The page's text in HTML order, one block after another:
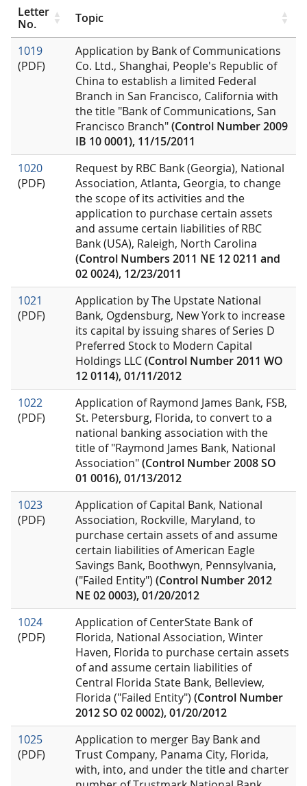
Letter
No.
Topic
1019
(PDF)
Application by Bank of Communications
Co. Ltd., Shanghai, People's Republic of
China to establish a limited Federal
Branch in San Francisco, California with
the title "Bank of Communications, San
Francisco Branch"(Control Number 2009
IB 10 0001), 11/15/2011
1020
(PDF)
Request by RBC Bank (Georgia), National
Association, Atlanta, Georgia, to change
the scope of its activities and the
application to purchase certain assets
and assume certain liabilities of RBC
Bank (USA), Raleigh, North Carolina
(Control Numbers 2011 NE 12 0211 and
02 0024), 12/23/2011
1021
(PDF)
Application by The Upstate National
Bank, Ogdensburg, New York to increase
its capital by issuing shares of Series D
Preferred Stock to Modern Capital
Holdings LLC(Control Number 2011 WO
12 0114), 01/11/2012
1022
(PDF)
Application of Raymond James Bank, FSB,
St. Petersburg, Florida, to convert to a
national banking association with the
title of "Raymond James Bank, National
Association"(Control Number 2008 SO
01 0016), 01/13/2012
1023
(PDF)
Application of Capital Bank, National
Association, Rockville, Maryland, to
purchase certain assets of and assume
certain liabilities of American Eagle
Savings Bank, Boothwyn, Pennsylvania,
("Failed Entity") (Control Number 2012
NE 02 0003), 01/20/2012
1024
(PDF)
Application of CenterState Bank of
Florida, National Association, Winter
Haven, Florida to purchase certain assets
of and assume certain liabilities of
Central Florida State Bank, Belleview,
Florida ("Failed Entity") (Control Number
2012 SO 02 0002), 01/20/2012
1025
(PDF)
Application to merger Bay Bank and
Trust Company, Panama City, Florida,
with, into, and under the title and charter